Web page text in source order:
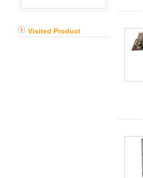
Visited Product